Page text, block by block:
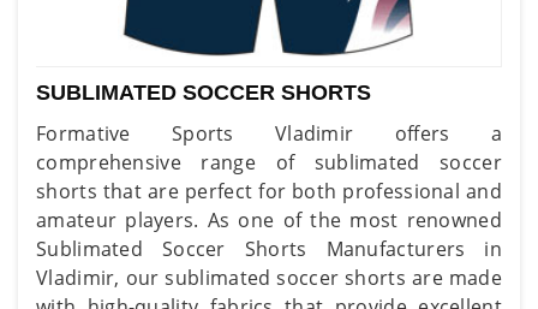
SUBLIMATED SOCCER SHORTS
Formative Sports Vladimir offers a
comprehensive range of sublimated soccer
shorts that are perfect for both professional and
amateur players. As one of the most renowned
Sublimated Soccer Shorts Manufacturers in
Vladimir, our sublimated soccer shorts are made